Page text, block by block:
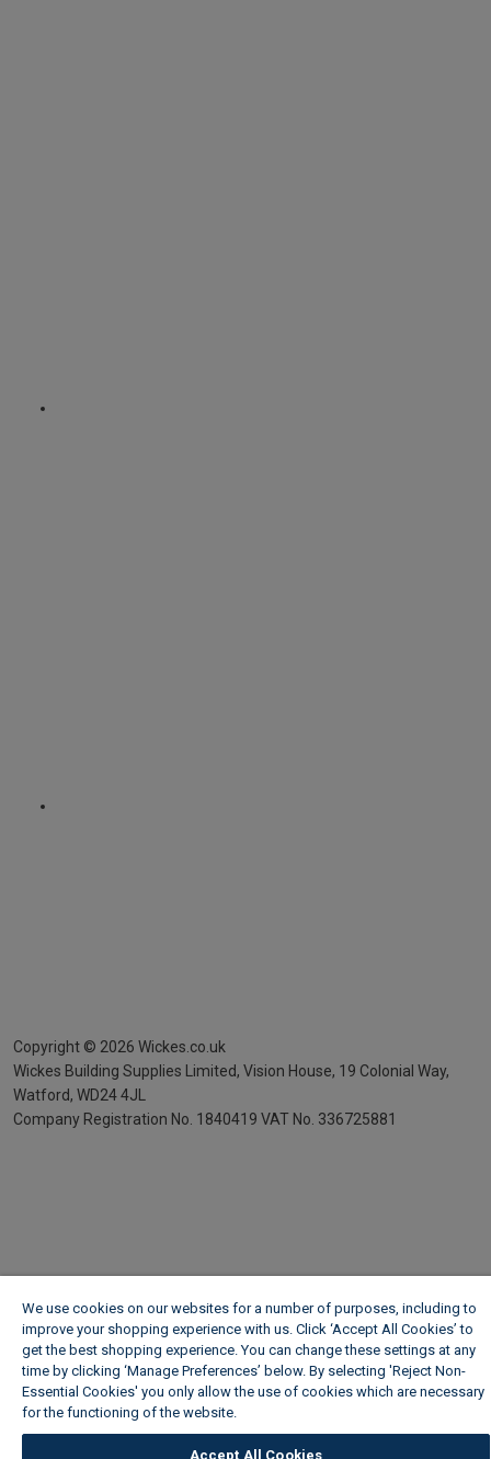
Copyright © 2026 Wickes.co.uk
Wickes Building Supplies Limited, Vision House, 19 Colonial Way,
Watford, WD24 4JL
Company Registration No. 1840419 VAT No. 336725881
We use cookies on our websites for a number of purposes, including to
improve your shopping experience with us. Click ‘Accept All Cookies’ to
get the best shopping experience. You can change these settings at any
time by clicking ‘Manage Preferences’ below. By selecting 'Reject Non-
Essential Cookies' you only allow the use of cookies which are necessary
for the functioning of the website.
Accept All Cookies